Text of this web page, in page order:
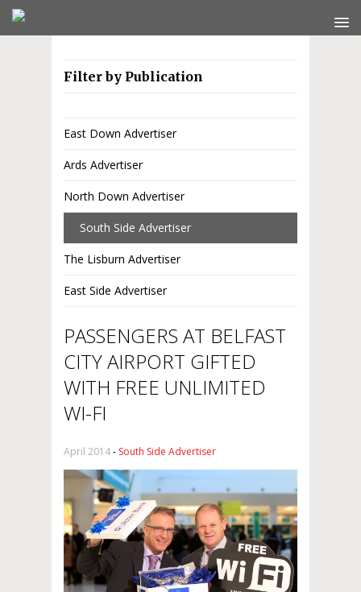
Filter by Publication
East Down Advertiser
Ards Advertiser
North Down Advertiser
South Side Advertiser
The Lisburn Advertiser
East Side Advertiser
PASSENGERS AT BELFAST
CITY AIRPORT GIFTED
WITH FREE UNLIMITED
WI-FI
April 2014- South Side Advertiser